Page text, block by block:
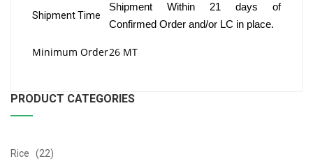
Shipment Time
Shipment Within 21 days of
Confirmed Order and/or LC in place.
Minimum Order26 MT
PRODUCT CATEGORIES
Rice (22)